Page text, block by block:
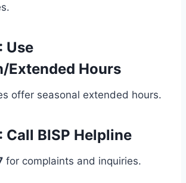
Use
Extended Hours
offer seasonal extended hours.
Call BISP Helpline
for complaints and inquiries.